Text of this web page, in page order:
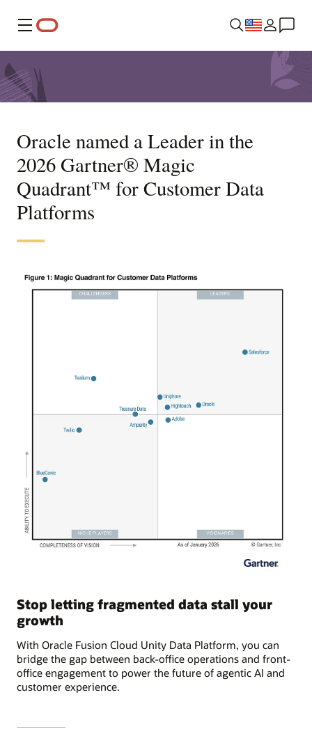
Menu
Oracle named a Leader in the
2026 Gartner® Magic
Quadrant™ for Customer Data
Platforms
Stop letting fragmented data stall your
growth
With Oracle Fusion Cloud Unity Data Platform, you can
bridge the gap between back-office operations and front-
office engagement to power the future of agentic AI and
customer experience.